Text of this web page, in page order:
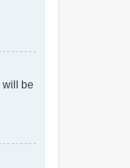
will be